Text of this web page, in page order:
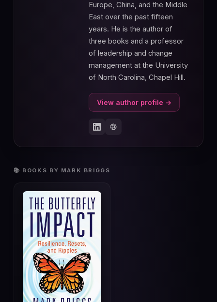
Europe, China, and the Middle
East over the past fifteen
years. He is the author of
three books and a professor
of leadership and change
management at the University
of North Carolina, Chapel Hill.
View author profile →
📚 BOOKS BY MARK BRIGGS